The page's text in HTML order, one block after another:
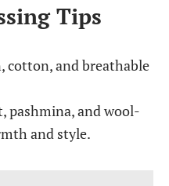
Tips
cotton, and breathable
pashmina, and wool-
and style.